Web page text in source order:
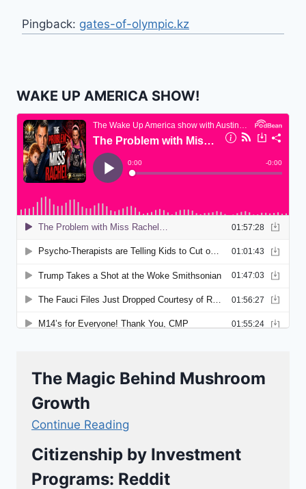
Pingback: gates-of-olympic.kz
WAKE UP AMERICA SHOW!
The Magic Behind Mushroom
Growth
Continue Reading
Citizenship by Investment
Programs: Reddit